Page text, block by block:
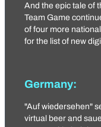
And the epic tale of
Team Game
of four more
for the list of new
Germany:
"Auf wiedersehen"
virtual beer and